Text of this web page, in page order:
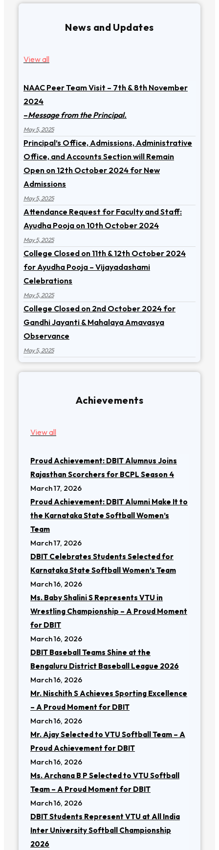
News and Updates
View all
NAAC Peer Team Visit – 7th & 8th November
2024
–Message from the Principal.
May 5, 2025
Principal’s Office, Admissions, Administrative
Office, and Accounts Section will Remain
Open on 12th October 2024 for New
Admissions
May 5, 2025
Attendance Request for Faculty and Staff:
Ayudha Pooja on 10th October 2024
May 5, 2025
College Closed on 11th & 12th October 2024
for Ayudha Pooja – Vijayadashami
Celebrations
May 5, 2025
College Closed on 2nd October 2024 for
Gandhi Jayanti & Mahalaya Amavasya
Observance
May 5, 2025
Achievements
View all
Proud Achievement: DBIT Alumnus Joins
Rajasthan Scorchers for BCPL Season 4
March 17, 2026
Proud Achievement: DBIT Alumni Make It to
the Karnataka State Softball Women’s
Team
March 17, 2026
DBIT Celebrates Students Selected for
Karnataka State Softball Women’s Team
March 16, 2026
Ms. Baby Shalini S Represents VTU in
Wrestling Championship – A Proud Moment
for DBIT
March 16, 2026
DBIT Baseball Teams Shine at the
Bengaluru District Baseball League 2026
March 16, 2026
Mr. Nischith S Achieves Sporting Excellence
– A Proud Moment for DBIT
March 16, 2026
Mr. Ajay Selected to VTU Softball Team – A
Proud Achievement for DBIT
March 16, 2026
Ms. Archana B P Selected to VTU Softball
Team – A Proud Moment for DBIT
March 16, 2026
DBIT Students Represent VTU at All India
Inter University Softball Championship
2026